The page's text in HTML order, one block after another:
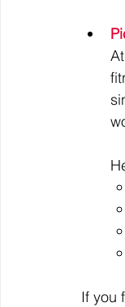
If you